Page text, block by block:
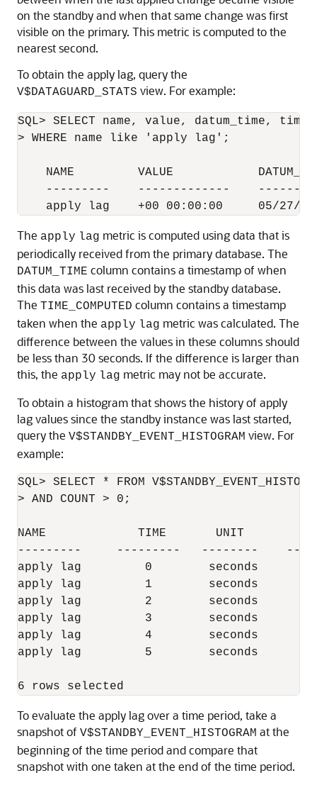
on the standby and when that same change was first
visible on the primary. This metric is computed to the
nearest second.
To obtain the apply lag, query the
V$DATAGUARD_STATS view. For example:
SQL> SELECT name, value, datum_time,
> WHERE name like 'apply lag';
NAME         VALUE
---------    -------------
The apply lag metric is computed using data that is
periodically received from the primary database. The
DATUM_TIME column contains a timestamp of when
this data was last received by the standby database.
The TIME_COMPUTED column contains a timestamp
taken when the apply lag metric was calculated. The
difference between the values in these columns should
be less than 30 seconds. If the difference is larger than
this, the apply lag metric may not be accurate.
To obtain a histogram that shows the history of apply
lag values since the standby instance was last started,
query the V$STANDBY_EVENT_HISTOGRAM view. For
example:
SQL> SELECT * FROM
> AND COUNT > 0;
NAME             TIME       UNIT
---------     ---------   --------
apply lag         0        seconds
apply lag         1        seconds
apply lag         2        seconds
apply lag         3        seconds
apply lag         4        seconds
apply lag         5        seconds
To evaluate the apply lag over a time period, take a
snapshot of V$STANDBY_EVENT_HISTOGRAM at the
beginning of the time period and compare that
snapshot with one taken at the end of the time period.